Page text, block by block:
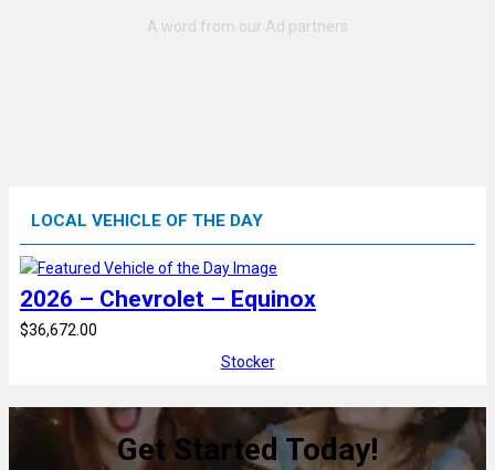
LOCAL VEHICLE OF THE DAY
2026 – Chevrolet – Equinox
$36,672.00
Stocker
Get Started Today!